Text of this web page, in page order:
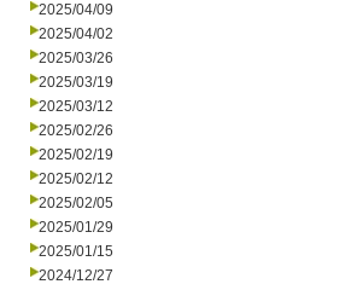
2025/04/09
2025/04/02
2025/03/26
2025/03/19
2025/03/12
2025/02/26
2025/02/19
2025/02/12
2025/02/05
2025/01/29
2025/01/15
2024/12/27